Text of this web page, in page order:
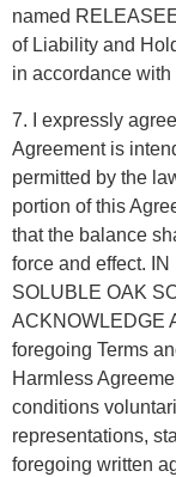
named
of Liability and
in accordance
7. I expressly
Agreement is
permitted by the
portion of this
that the balance
force and effect.
SOLUBLE OAK
ACKNOWLEDGE
foregoing Terms
Harmless
conditions
representations,
foregoing written